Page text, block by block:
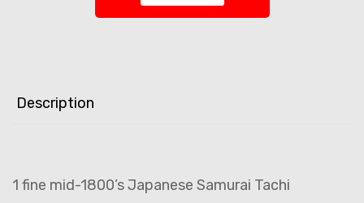
Description
1 fine mid-1800’s Japanese Samurai Tachi